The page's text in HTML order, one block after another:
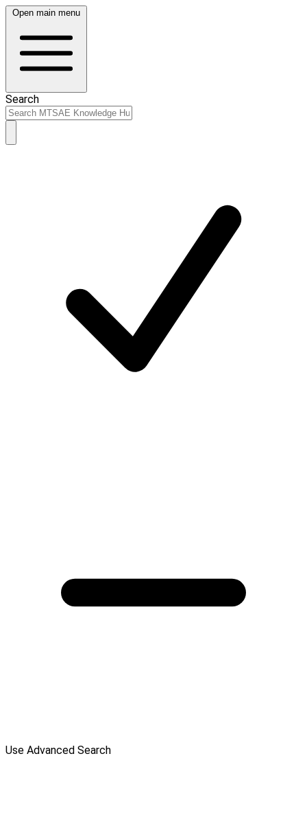
Open main menu
Search
Use Advanced Search